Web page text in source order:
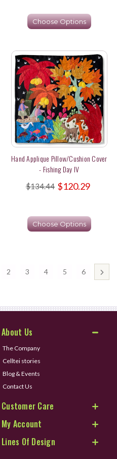
Choose Options
Hand Applique Pillow/Cushion Cover
- Fishing Day IV
$134.44 $120.29
Choose Options
2 3 4 5 6
About Us
The Company
Celltei stories
Blog & Events
Contact Us
Customer Care
My Account
Lines Of Design